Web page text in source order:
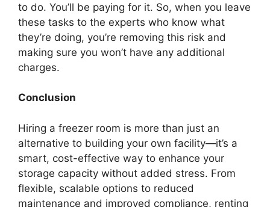
to do. You’ll be paying for it. So, when you leave
these tasks to the experts who know what
they’re doing, you’re removing this risk and
making sure you won’t have any additional
charges.
Conclusion
Hiring a freezer room is more than just an
alternative to building your own facility—it’s a
smart, cost-effective way to enhance your
storage capacity without added stress. From
flexible, scalable options to reduced
maintenance and improved compliance, renting